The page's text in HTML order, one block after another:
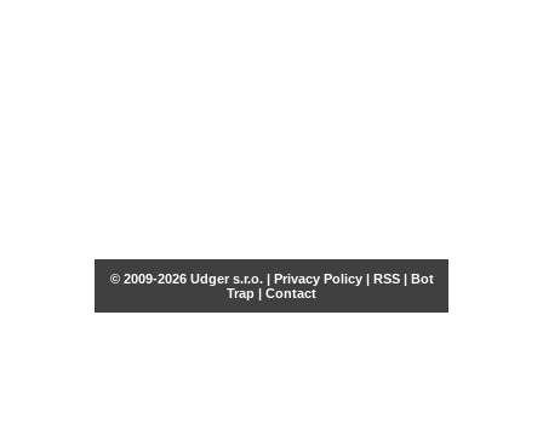
© 2009-2026 Udger s.r.o. | Privacy Policy| RSS| Bot
Trap | Contact